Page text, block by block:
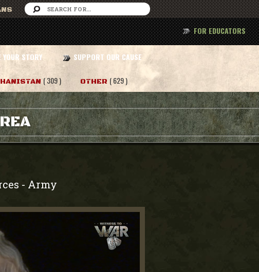
YOUR STORY SUPPORT OUR CAUSE
FOR EDUCATORS
( 309 ) OTHER ( 629 )
- Army